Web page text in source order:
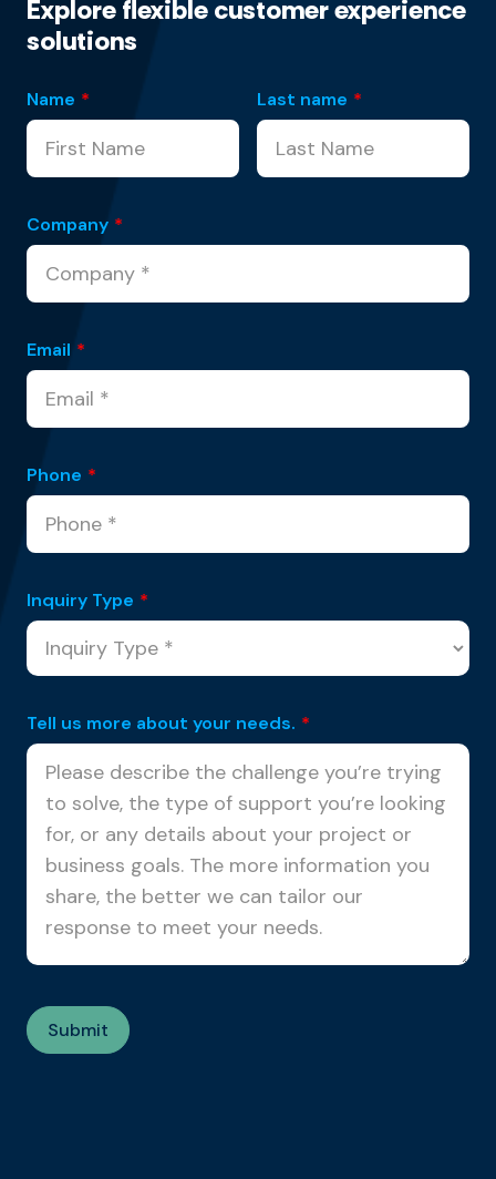
Explore flexible customer experience
solutions
Name * Last name *
Company *
Email *
Phone *
Inquiry Type *
Tell us more about your needs. *